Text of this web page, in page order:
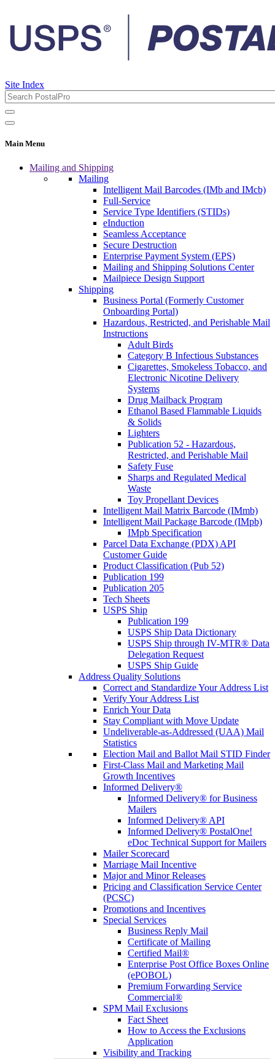
Site Index
Main Menu
Mailing and Shipping
Mailing
Intelligent Mail Barcodes (IMb and IMcb)
Full-Service
Service Type Identifiers (STIDs)
eInduction
Seamless Acceptance
Secure Destruction
Enterprise Payment System (EPS)
Mailing and Shipping Solutions Center
Mailpiece Design Support
Shipping
Business Portal (Formerly Customer
Onboarding Portal)
Hazardous, Restricted, and Perishable Mail
Instructions
Adult Birds
Category B Infectious Substances
Cigarettes, Smokeless Tobacco, and
Electronic Nicotine Delivery
Systems
Drug Mailback Program
Ethanol Based Flammable Liquids
& Solids
Lighters
Publication 52 - Hazardous,
Restricted, and Perishable Mail
Safety Fuse
Sharps and Regulated Medical
Waste
Toy Propellant Devices
Intelligent Mail Matrix Barcode (IMmb)
Intelligent Mail Package Barcode (IMpb)
IMpb Specification
Parcel Data Exchange (PDX) API
Customer Guide
Product Classification (Pub 52)
Publication 199
Publication 205
Tech Sheets
USPS Ship
Publication 199
USPS Ship Data Dictionary
USPS Ship through IV-MTR® Data
Delegation Request
USPS Ship Guide
Address Quality Solutions
Correct and Standardize Your Address List
Verify Your Address List
Enrich Your Data
Stay Compliant with Move Update
Undeliverable-as-Addressed (UAA) Mail
Statistics
Election Mail and Ballot Mail STID Finder
First-Class Mail and Marketing Mail
Growth Incentives
Informed Delivery®
Informed Delivery® for Business
Mailers
Informed Delivery® API
Informed Delivery® PostalOne!
eDoc Technical Support for Mailers
Mailer Scorecard
Marriage Mail Incentive
Major and Minor Releases
Pricing and Classification Service Center
(PCSC)
Promotions and Incentives
Special Services
Business Reply Mail
Certificate of Mailing
Certified Mail®
Enterprise Post Office Boxes Online
(ePOBOL)
Premium Forwarding Service
Commercial®
SPM Mail Exclusions
Fact Sheet
How to Access the Exclusions
Application
Visibility and Tracking